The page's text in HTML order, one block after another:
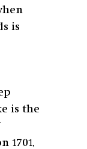
is
is the
1701,